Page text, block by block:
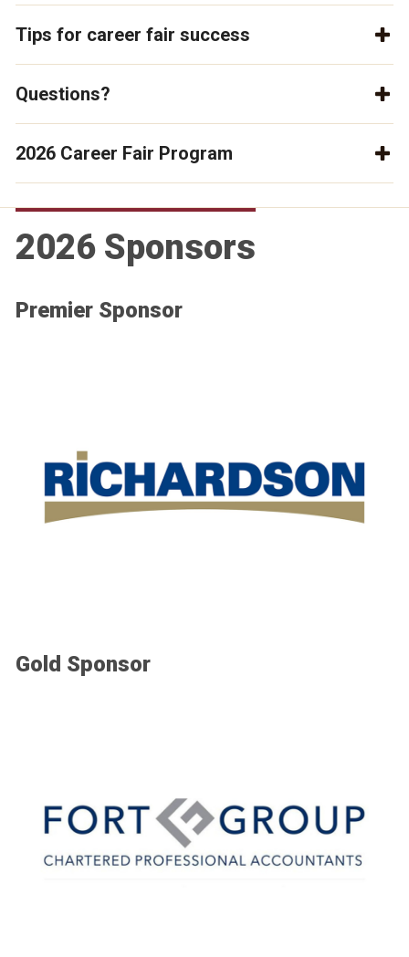
Tips for career fair success
Questions?
2026 Career Fair Program
2026 Sponsors
Premier Sponsor
Gold Sponsor